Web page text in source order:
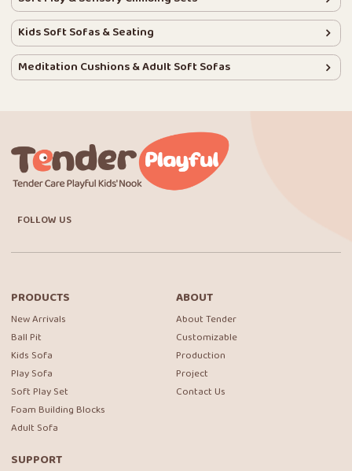
Kids Soft Sofas & Seating
Meditation Cushions & Adult Soft Sofas
FOLLOW US
PRODUCTS
New Arrivals
Ball Pit
Kids Sofa
Play Sofa
Soft Play Set
Foam Building Blocks
Adult Sofa
ABOUT
About Tender
Customizable
Production
Project
Contact Us
SUPPORT